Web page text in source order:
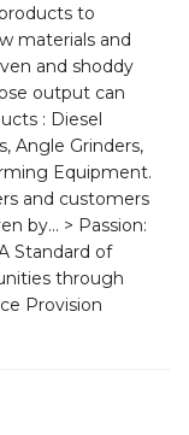
to
materials and
and shoddy
output can
: Diesel
Angle Grinders,
Equipment.
and customers
by... > Passion:
Standard of
through
Provision